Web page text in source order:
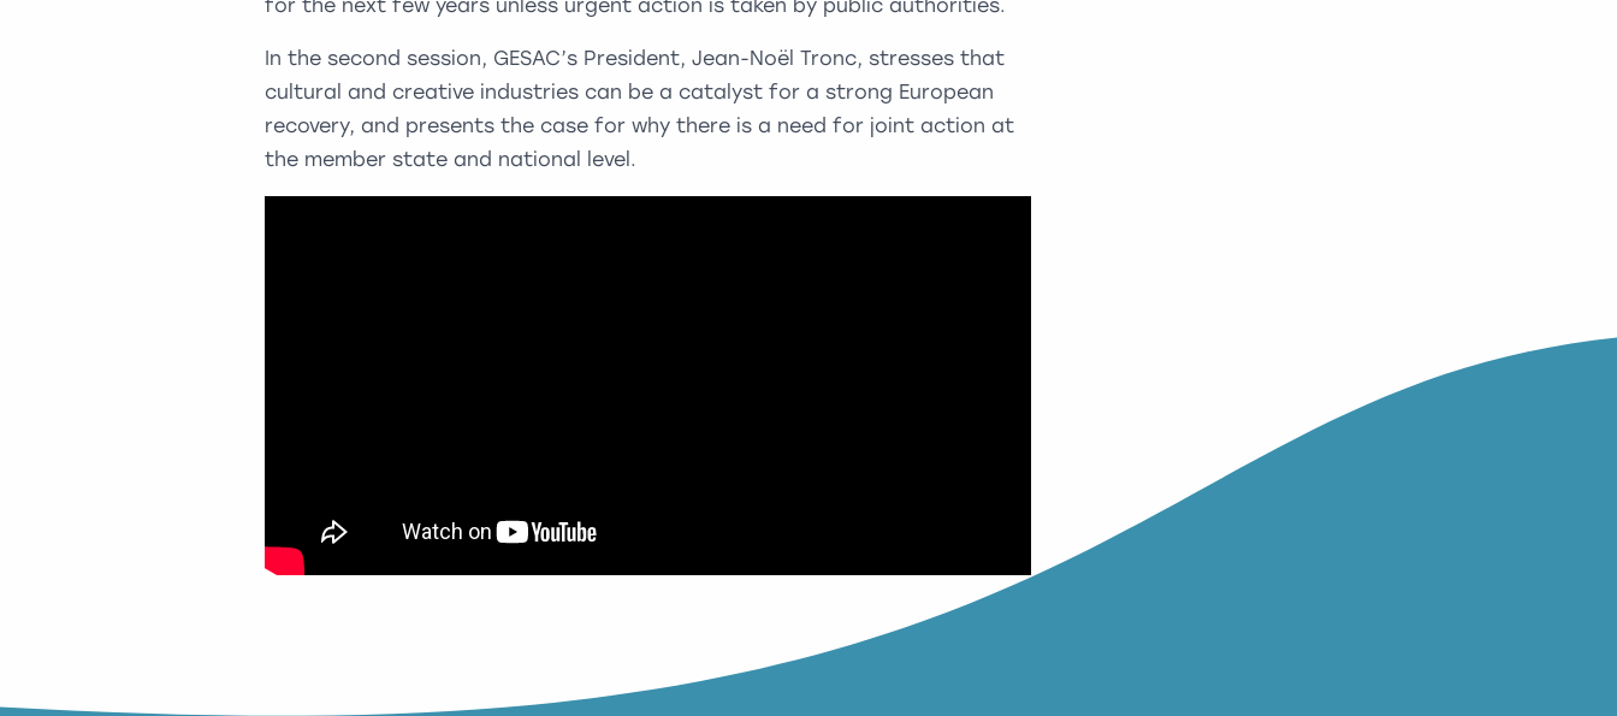
for the next few years unless urgent action is taken by public authorities.
In the second session, GESAC’s President, Jean-Noël Tronc, stresses that
cultural and creative industries can be a catalyst for a strong European
recovery, and presents the case for why there is a need for joint action at
the member state and national level.